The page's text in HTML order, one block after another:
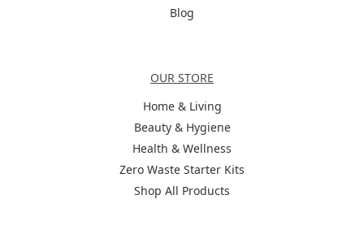
Blog
OUR STORE
Home & Living
Beauty & Hygiene
Health & Wellness
Zero Waste Starter Kits
Shop All Products